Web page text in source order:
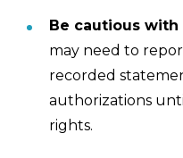
Be cautious with
may need to
recorded
authorizations
rights.